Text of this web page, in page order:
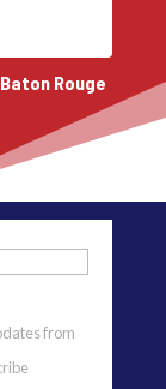
Rouge
from